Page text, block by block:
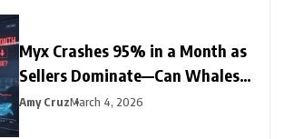
Myx Crashes 95% in a Month as
Sellers Dominate—Can Whales
Halt the Slide?
Amy CruzMarch 4, 2026